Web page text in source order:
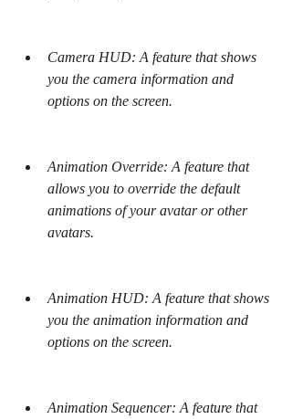
Camera HUD: A feature that shows
you the camera information and
options on the screen.
Animation Override: A feature that
allows you to override the default
animations of your avatar or other
avatars.
Animation HUD: A feature that shows
you the animation information and
options on the screen.
Animation Sequencer: A feature that